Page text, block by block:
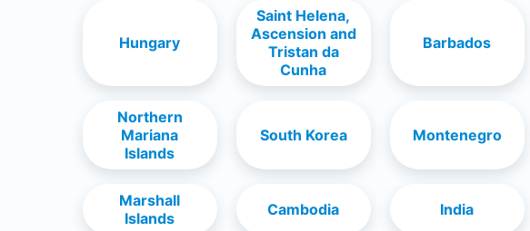
Hungary
Saint Helena,
Ascension and
Tristan da
Cunha
Barbados
Northern
Mariana
Islands
South Korea Montenegro
Marshall
Islands
Cambodia India